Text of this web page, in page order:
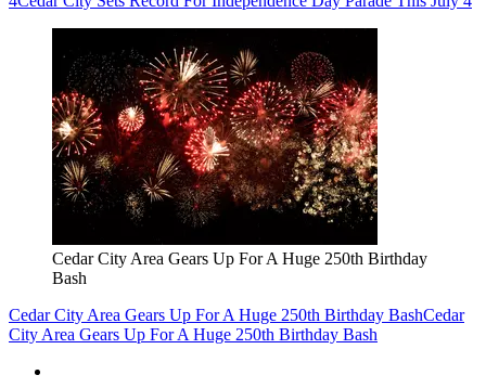
Cedar City Area Gears Up For A Huge 250th Birthday
Bash
Cedar City Area Gears Up For A Huge 250th Birthday BashCedar
City Area Gears Up For A Huge 250th Birthday Bash